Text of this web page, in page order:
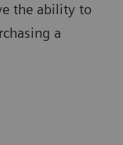
the ability to
a